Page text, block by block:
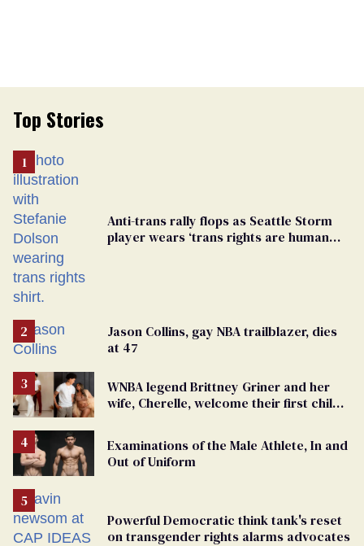
Top Stories
Anti-trans rally flops as Seattle Storm
player wears ‘trans rights are human
Jason Collins, gay NBA trailblazer, dies
at 47
WNBA legend Brittney Griner and her
wife, Cherelle, welcome their first child
Examinations of the Male Athlete, In and
Out of Uniform
Powerful Democratic think tank's reset
on transgender rights alarms advocates